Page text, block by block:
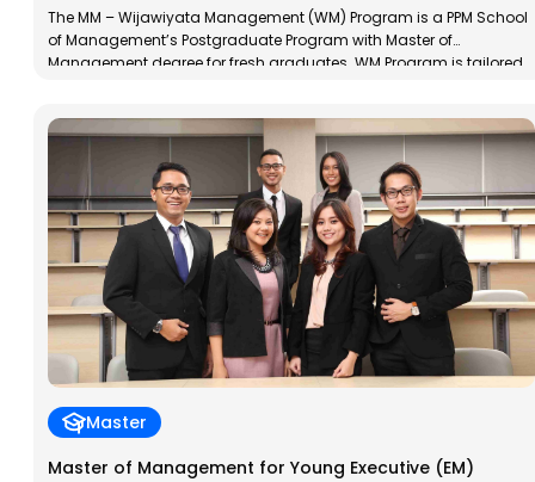
The MM – Wijawiyata Management (WM) Program is a PPM School
of Management’s Postgraduate Program with Master of
Management degree for fresh graduates. WM Program is tailored
train participants in management skills and to develop a […]
Master
Master of Management for Young Executive (EM)